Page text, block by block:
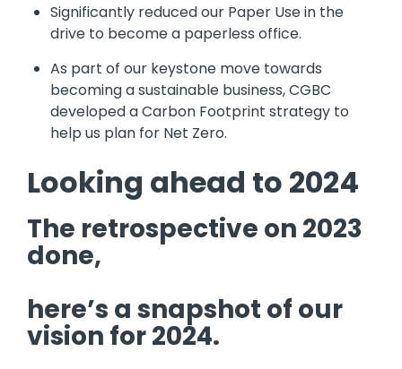
Significantly reduced our Paper Use in the
drive to become a paperless office.
As part of our keystone move towards
becoming a sustainable business, CGBC
developed a Carbon Footprint strategy to
help us plan for Net Zero.
Looking ahead to 2024
The retrospective on 2023
done,
here’s a snapshot of our
vision for 2024.